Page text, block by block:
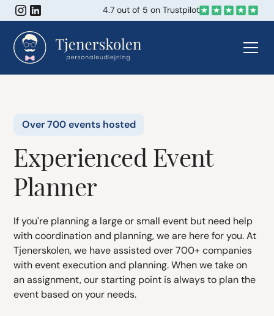
4.7 out of 5 on Trustpilot
Over 700 events hosted
Experienced Event
Planner
If you're planning a large or small event but need help
with coordination and planning, we are here for you. At
Tjenerskolen, we have assisted over 700+ companies
with event execution and planning. When we take on
an assignment, our starting point is always to plan the
event based on your needs.